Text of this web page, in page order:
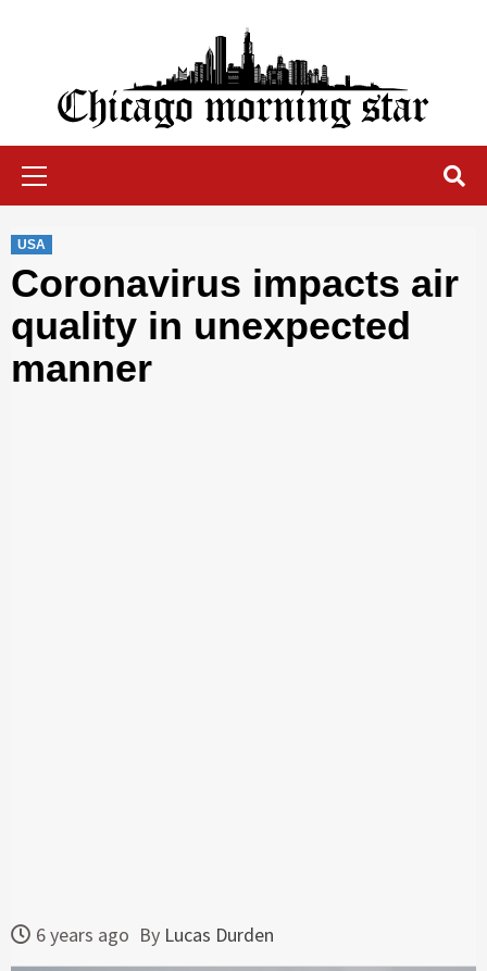
Chicago Morning Star
USA
Coronavirus impacts air
quality in unexpected
manner
6 years ago By Lucas Durden